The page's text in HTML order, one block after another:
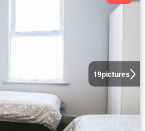
19pictures